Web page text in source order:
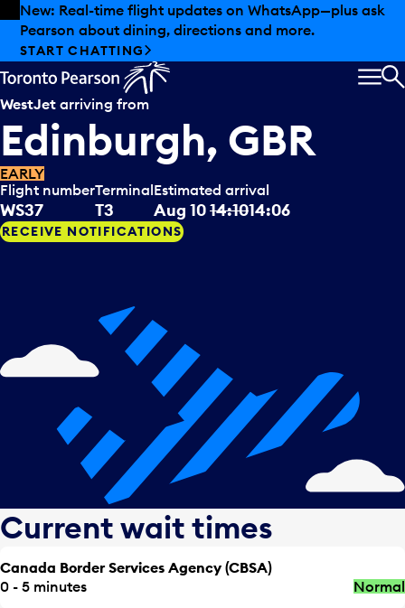
Skip to offers
Skip to main content
Summer deals have landed at Pearson. Tax-free
shopping, dining offers and more.
EXPLORE SUMMER AT PEARSON
WestJet arriving from
Edinburgh, GBR
EARLY
Flight number
WS37
Terminal
T3
Estimated arrival
Aug 1014:1014:06
RECEIVE NOTIFICATIONS
Current wait times
Canada Border Services Agency (CBSA)
0 - 5 minutes
Normal